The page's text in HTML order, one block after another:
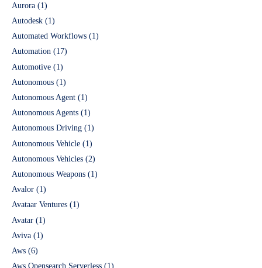
Aurora (1)
Autodesk (1)
Automated Workflows (1)
Automation (17)
Automotive (1)
Autonomous (1)
Autonomous Agent (1)
Autonomous Agents (1)
Autonomous Driving (1)
Autonomous Vehicle (1)
Autonomous Vehicles (2)
Autonomous Weapons (1)
Avalor (1)
Avataar Ventures (1)
Avatar (1)
Aviva (1)
Aws (6)
Aws Opensearch Serverless (1)